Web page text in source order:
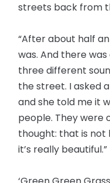
streets back from
“After about half
was. And there
three different
the street. I asked
and she told me it
people. They were
thought: that is not
it’s really beautiful.”